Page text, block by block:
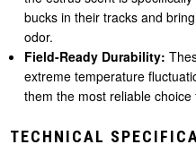
bucks in their tracks and
odor.
Field-Ready Durability:
extreme temperature
them the most reliable
TECHNICAL